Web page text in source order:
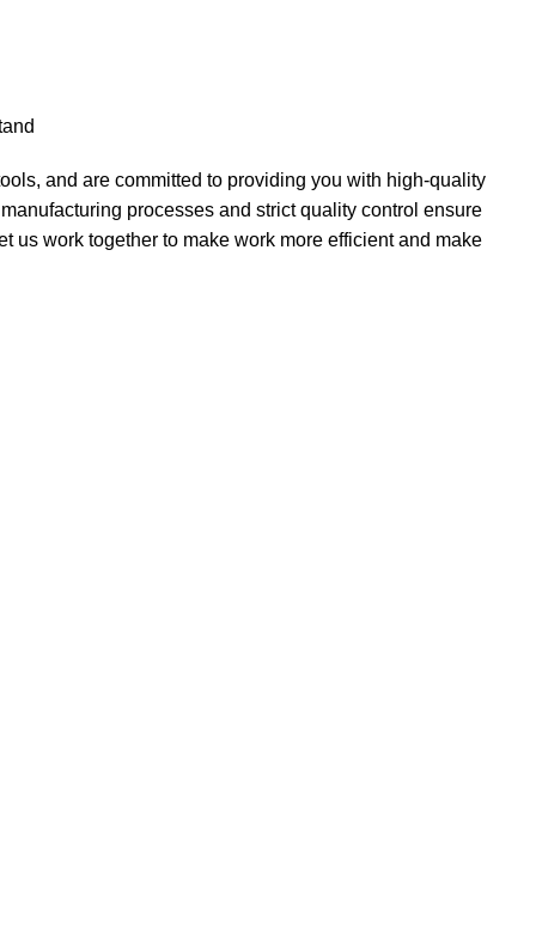
and are committed to providing you with high-quality
processes and strict quality control ensure
us work together to make work more efficient and make